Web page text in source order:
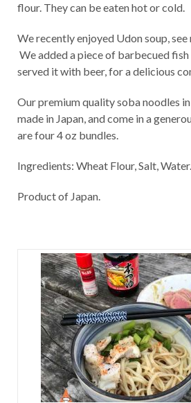
flour. They can be eaten hot or cold.
We recently enjoyed Udon soup,
We added a piece of barbecued
served it with beer, for a delicious
Our premium quality soba noodles
made in Japan, and come in a
are four 4 oz bundles.
Ingredients: Wheat Flour, Salt, Water.
Product of Japan.